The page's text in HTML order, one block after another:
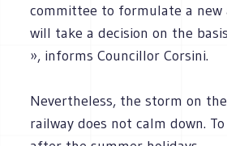
committee to formulate a new
will take a decision on the
», informs Councillor Corsini.
Nevertheless, the storm on
railway does not calm down.